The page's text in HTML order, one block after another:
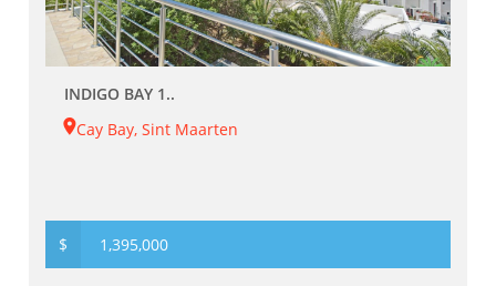
INDIGO BAY 1..
Cay Bay, Sint Maarten
$ 1,395,000